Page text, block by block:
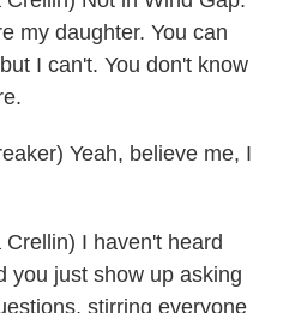
my daughter. You can
I can't. You don't know
Yeah, believe me, I
I haven't heard
you just show up asking
stirring everyone